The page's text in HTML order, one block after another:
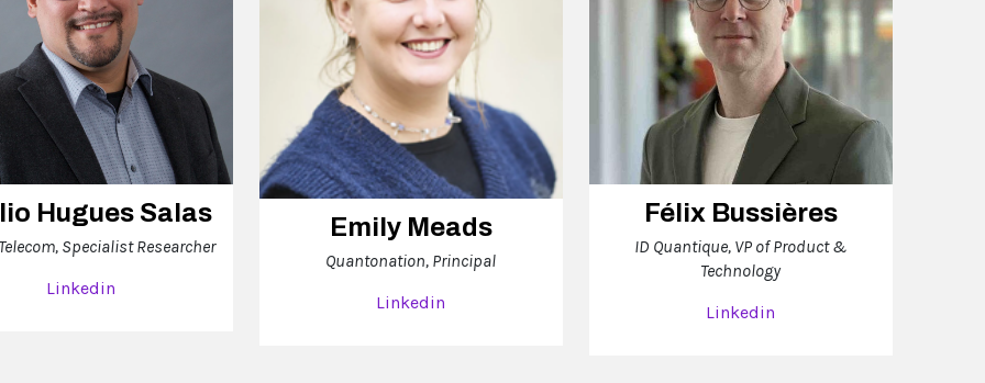
Hugues Salas
Specialist Researcher
Linkedin
Emily Meads
Quantonation, Principal
Linkedin
Félix Bussières
ID Quantique, VP of Product &
Technology
Linkedin